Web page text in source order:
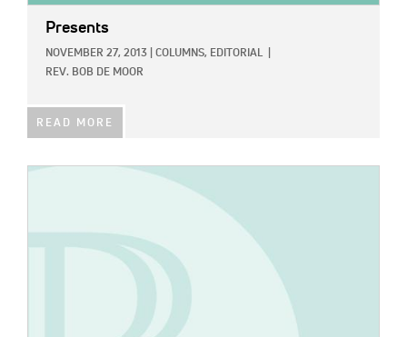
Presents
NOVEMBER 27, 2013 COLUMNS, EDITORIAL
REV. BOB DE MOOR
READ MORE